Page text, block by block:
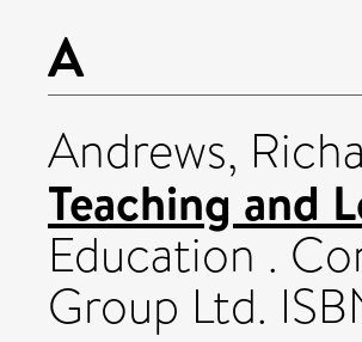
A
Andrews,
Teaching and
Education .
Group Ltd.